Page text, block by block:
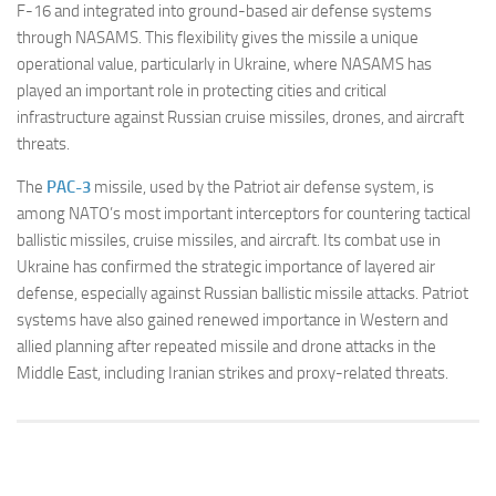
F-16 and integrated into ground-based air defense systems
through NASAMS. This flexibility gives the missile a unique
operational value, particularly in Ukraine, where NASAMS has
played an important role in protecting cities and critical
infrastructure against Russian cruise missiles, drones, and aircraft
threats.
The PAC-3 missile, used by the Patriot air defense system, is
among NATO’s most important interceptors for countering tactical
ballistic missiles, cruise missiles, and aircraft. Its combat use in
Ukraine has confirmed the strategic importance of layered air
defense, especially against Russian ballistic missile attacks. Patriot
systems have also gained renewed importance in Western and
allied planning after repeated missile and drone attacks in the
Middle East, including Iranian strikes and proxy-related threats.